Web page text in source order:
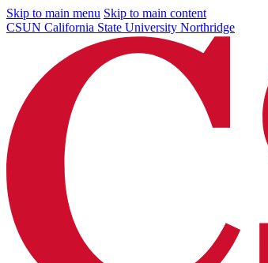
Skip to main menu Skip to main content
CSUN California State University Northridge